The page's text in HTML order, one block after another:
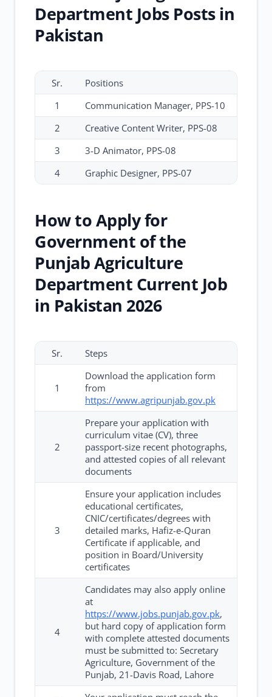
Department Jobs Posts in
Pakistan
Sr.
Positions
1
Communication Manager, PPS-10
2
Creative Content Writer, PPS-08
3
3-D Animator, PPS-08
4
Graphic Designer, PPS-07
How to Apply for
Government of the
Punjab Agriculture
Department Current Job
in Pakistan 2026
Sr. Steps
1
Download the application form
from
https://www.agripunjab.gov.pk
2
Prepare your application with
curriculum vitae (CV), three
passport-size recent photographs,
and attested copies of all relevant
documents
3
Ensure your application includes
educational certificates,
CNIC/certificates/degrees with
detailed marks, Hafiz-e-Quran
Certificate if applicable, and
position in Board/University
certificates
4
Candidates may also apply online
at
https://www.jobs.punjab.gov.pk,
but hard copy of application form
with complete attested documents
must be submitted to: Secretary
Agriculture, Government of the
Punjab, 21-Davis Road, Lahore